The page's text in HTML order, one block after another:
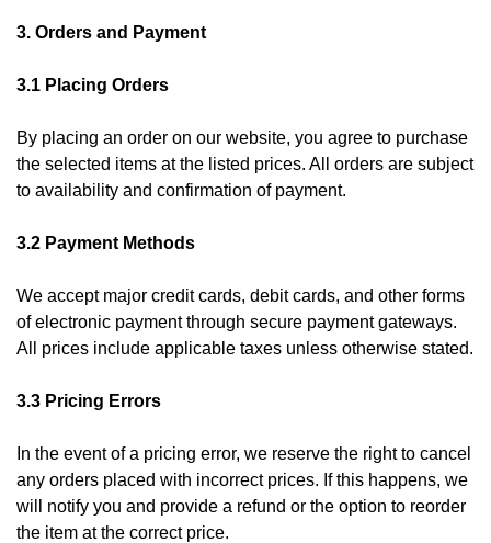
3. Orders and Payment
3.1 Placing Orders
By placing an order on our website, you agree to purchase
the selected items at the listed prices. All orders are subject
to availability and confirmation of payment.
3.2 Payment Methods
We accept major credit cards, debit cards, and other forms
of electronic payment through secure payment gateways.
All prices include applicable taxes unless otherwise stated.
3.3 Pricing Errors
In the event of a pricing error, we reserve the right to cancel
any orders placed with incorrect prices. If this happens, we
will notify you and provide a refund or the option to reorder
the item at the correct price.